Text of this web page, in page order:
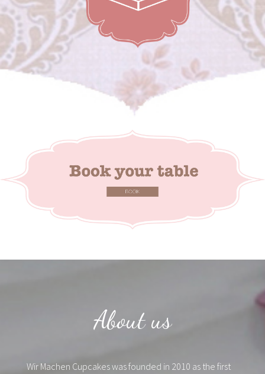
About us
Wir Machen Cupcakes was founded in 2010 as the first